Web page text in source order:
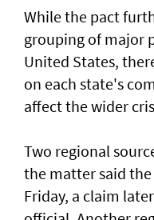
While the pact
grouping of major
United States,
on each state's
affect the wider
Two regional
the matter said
Friday, a claim